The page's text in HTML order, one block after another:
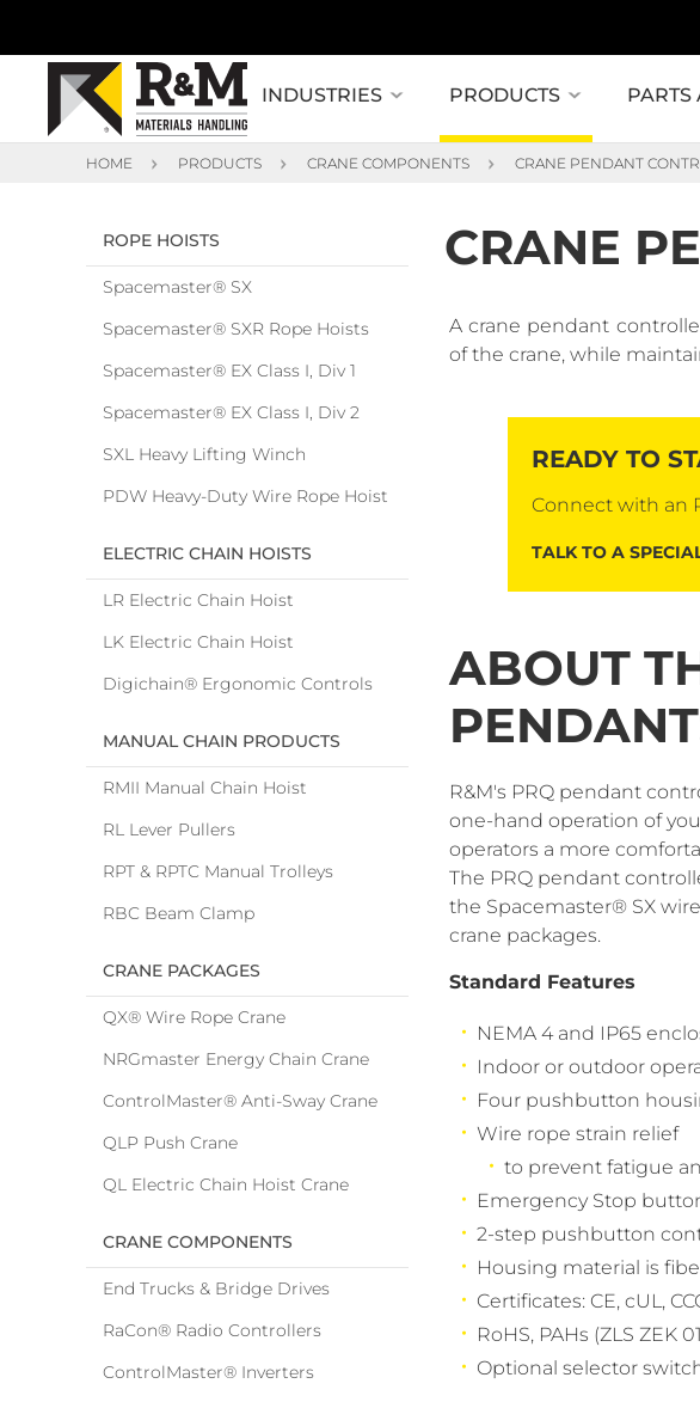
INDUSTRIES PRODUCTS PARTS
HOME PRODUCTS CRANE COMPONENTS CRANE PENDANT
CRANE
ROPE HOISTS
Spacemaster® SX
Spacemaster® SXR Rope Hoists
Spacemaster® EX Class I, Div 1
Spacemaster® EX Class I, Div 2
SXL Heavy Lifting Winch
PDW Heavy-Duty Wire Rope Hoist
ELECTRIC CHAIN HOISTS
LR Electric Chain Hoist
LK Electric Chain Hoist
Digichain® Ergonomic Controls
MANUAL CHAIN PRODUCTS
RMII Manual Chain Hoist
RL Lever Pullers
RPT & RPTC Manual Trolleys
RBC Beam Clamp
CRANE PACKAGES
QX® Wire Rope Crane
NRGmaster Energy Chain Crane
ControlMaster® Anti-Sway Crane
QLP Push Crane
QL Electric Chain Hoist Crane
CRANE COMPONENTS
End Trucks & Bridge Drives
RaCon® Radio Controllers
ControlMaster® Inverters
A crane pendant
of the crane, while
READY TO
Connect with an
TALK TO A
ABOUT
R&M's PRQ pendant
one-hand operation of
operators a more
The PRQ pendant
the Spacemaster® SX
crane packages.
Standard Features
NEMA 4 and IP65
Indoor or outdoor
Four pushbutton
Wire rope strain relief
to prevent fatigue
Emergency Stop
2-step pushbutton
Housing material is
Certificates: CE, cUL,
RoHS, PAHs (ZLS ZEK
Optional selector